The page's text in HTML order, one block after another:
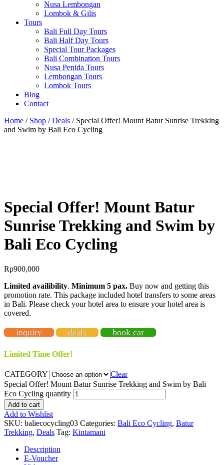
Nusa Lembongan
Lombok & Gilis
Tours
Bali Full Day Tours
Bali Half Day Tours
Special Tour Packages
Bali Combination Tours
Nusa Penida Tours
Lembongan Tours
Lombok Tours
Blog
Contact
Home / Shop /Deals / Special Offer! Mount Batur Sunrise Trekking
and Swim by Bali Eco Cycling
Special Offer! Mount Batur
Sunrise Trekking and Swim by
Bali Eco Cycling
Rp900,000
Limited availibility. Minimum 5 pax. Buy now and getting this
promotion rate. This package included hotel transfers to some areas
in Bali. Please check your hotel area to ensure your hotel area is
covered.
inquiry deals book car
Limited Time Offer!
CATEGORY
Clear
Special Offer! Mount Batur Sunrise Trekking and Swim by Bali
Eco Cycling quantity
Add to cart
Add to Wishlist
SKU: baliecocycling03 Categories: Bali Eco Cycling, Batur
Trekking, Deals Tag: Kintamani
Description
E-Voucher